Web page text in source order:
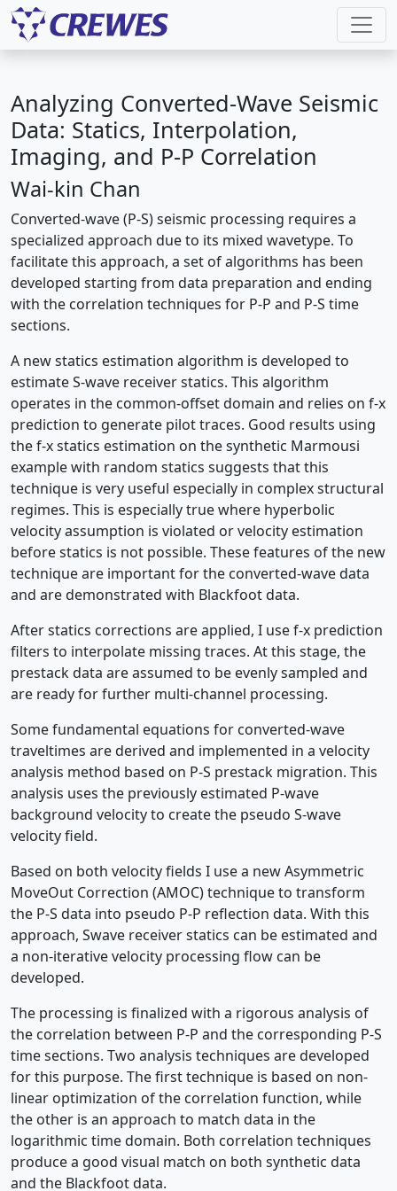
Analyzing Converted-Wave Seismic
Data: Statics, Interpolation,
Imaging, and P-P Correlation
Wai-kin Chan
Converted-wave (P-S) seismic processing requires a
specialized approach due to its mixed wavetype. To
facilitate this approach, a set of algorithms has been
developed starting from data preparation and ending
with the correlation techniques for P-P and P-S time
sections.
A new statics estimation algorithm is developed to
estimate S-wave receiver statics. This algorithm
operates in the common-offset domain and relies on f-x
prediction to generate pilot traces. Good results using
the f-x statics estimation on the synthetic Marmousi
example with random statics suggests that this
technique is very useful especially in complex structural
regimes. This is especially true where hyperbolic
velocity assumption is violated or velocity estimation
before statics is not possible. These features of the new
technique are important for the converted-wave data
and are demonstrated with Blackfoot data.
After statics corrections are applied, I use f-x prediction
filters to interpolate missing traces. At this stage, the
prestack data are assumed to be evenly sampled and
are ready for further multi-channel processing.
Some fundamental equations for converted-wave
traveltimes are derived and implemented in a velocity
analysis method based on P-S prestack migration. This
analysis uses the previously estimated P-wave
background velocity to create the pseudo S-wave
velocity field.
Based on both velocity fields I use a new Asymmetric
MoveOut Correction (AMOC) technique to transform
the P-S data into pseudo P-P reflection data. With this
approach, Swave receiver statics can be estimated and
a non-iterative velocity processing flow can be
developed.
The processing is finalized with a rigorous analysis of
the correlation between P-P and the corresponding P-S
time sections. Two analysis techniques are developed
for this purpose. The first technique is based on non-
linear optimization of the correlation function, while
the other is an approach to match data in the
logarithmic time domain. Both correlation techniques
produce a good visual match on both synthetic data
and the Blackfoot data.